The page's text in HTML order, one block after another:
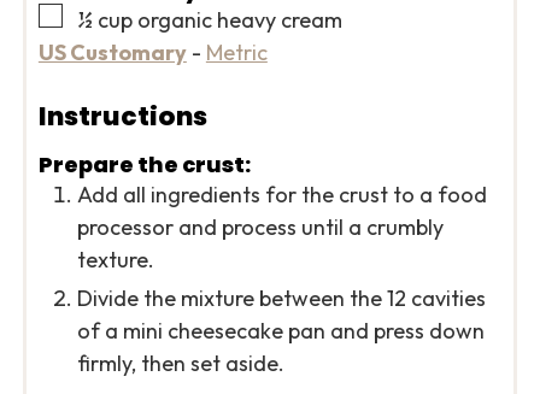
▢
½ cup organic heavy cream
US Customary- Metric
Instructions
Prepare the crust:
Add all ingredients for the crust to a food
processor and process until a crumbly
texture.
Divide the mixture between the 12 cavities
of a mini cheesecake pan and press down
firmly, then set aside.